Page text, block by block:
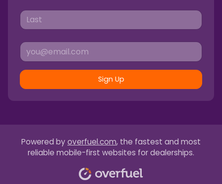
Sign Up
Powered by overfuel.com, the fastest and most
reliable mobile-first websites for dealerships.